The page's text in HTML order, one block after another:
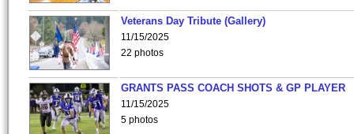
Veterans Day Tribute (Gallery)
11/15/2025
22 photos
GRANTS PASS COACH SHOTS & GP PLAYER
11/15/2025
5 photos